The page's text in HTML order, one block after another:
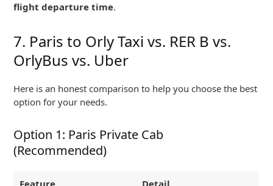
flight departure time.
7. Paris to Orly Taxi vs. RER B vs.
OrlyBus vs. Uber
Here is an honest comparison to help you choose the best
option for your needs.
Option 1: Paris Private Cab
(Recommended)
Feature Detail